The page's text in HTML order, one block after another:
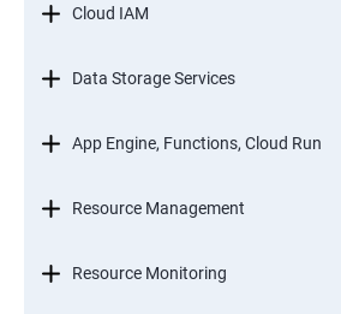
Cloud IAM
Data Storage Services
App Engine, Functions, Cloud Run
Resource Management
Resource Monitoring